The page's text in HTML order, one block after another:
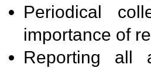
Periodical
importance of
Reporting all